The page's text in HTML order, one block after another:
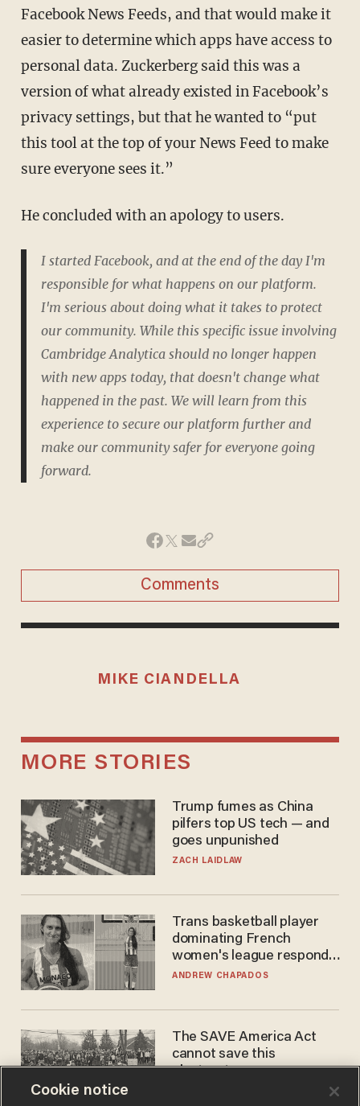
Facebook News Feeds, and that would make it
easier to determine which apps have access to
personal data. Zuckerberg said this was a
version of what already existed in Facebook’s
privacy settings, but that he wanted to “put
this tool at the top of your News Feed to make
sure everyone sees it.”
He concluded with an apology to users.
I started Facebook, and at the end of the day I'm
responsible for what happens on our platform.
I'm serious about doing what it takes to protect
our community. While this specific issue involving
Cambridge Analytica should no longer happen
with new apps today, that doesn't change what
happened in the past. We will learn from this
experience to secure our platform further and
make our community safer for everyone going
forward.
Comments
MIKE CIANDELLA
MORE STORIES
Trump fumes as China
pilfers top US tech — and
goes unpunished
ZACH LAIDLAW
Trans basketball player
dominating French
women's league responds
to calls to play in WNBA
ANDREW CHAPADOS
The SAVE America Act
cannot save this
electorate
Cookie notice